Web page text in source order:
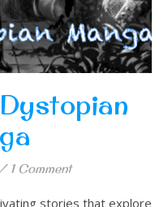
/ 1 Comment